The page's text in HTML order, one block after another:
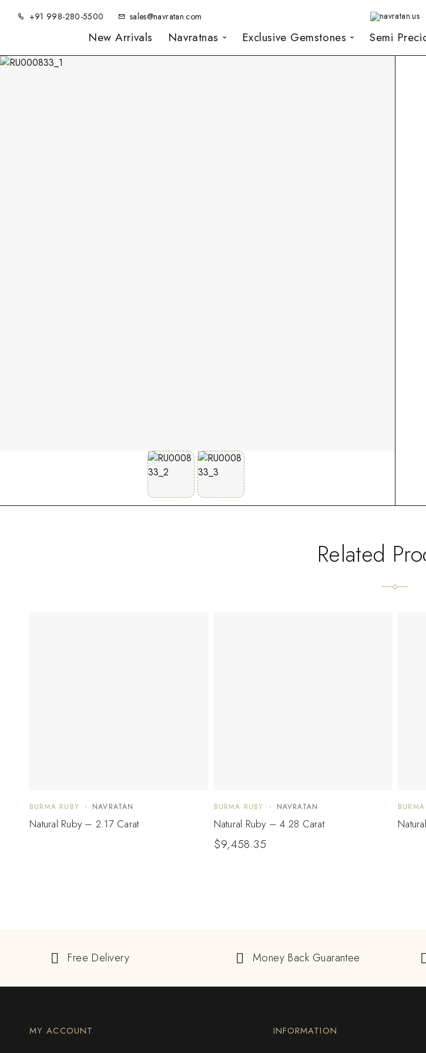
+91 998-280-5500 sales@navratan.com
New Arrivals Navratnas Exclusive Gemstones Semi
Related
BURMA RUBY NAVRATAN
Natural Ruby – 2.17 Carat
BURMA RUBY NAVRATAN
Natural Ruby – 4.28 Carat
$9,458.35
Free Delivery Money Back Guarantee
MY ACCOUNT INFORMATION